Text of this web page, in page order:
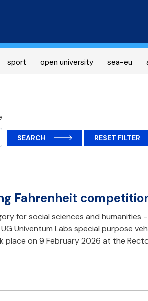
sport open university sea-eu
SEARCH RESET FILTER
Fahrenheit
for social sciences and
Univentum Labs special purpose
place on 9 February 2026 at the